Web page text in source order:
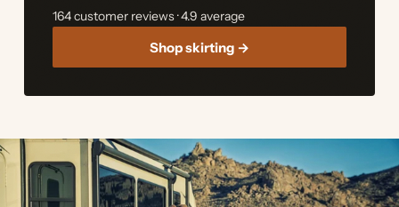
164 customer reviews · 4.9 average
Shop skirting →